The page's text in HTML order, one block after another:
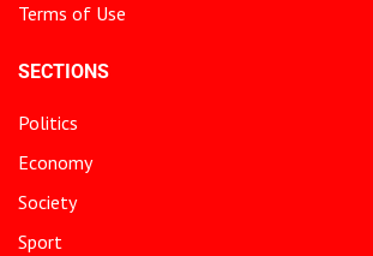
Terms of Use
SECTIONS
Politics
Economy
Society
Sport